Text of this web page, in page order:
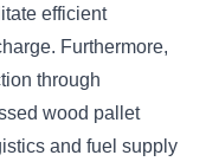
efficient
Furthermore,
through
wood pallet
and fuel supply